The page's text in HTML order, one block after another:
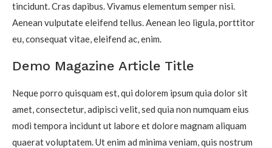
tincidunt. Cras dapibus. Vivamus elementum semper nisi.
Aenean vulputate eleifend tellus. Aenean leo ligula, porttitor
eu, consequat vitae, eleifend ac, enim.
Demo Magazine Article Title
Neque porro quisquam est, qui dolorem ipsum quia dolor sit
amet, consectetur, adipisci velit, sed quia non numquam eius
modi tempora incidunt ut labore et dolore magnam aliquam
quaerat voluptatem. Ut enim ad minima veniam, quis nostrum